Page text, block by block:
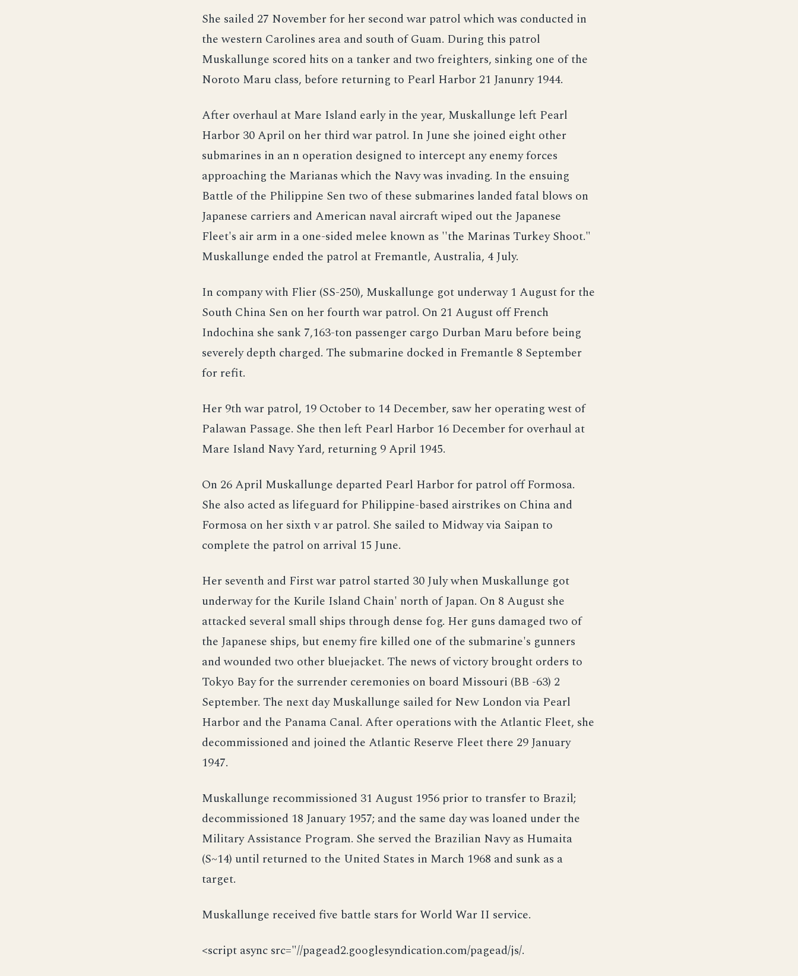
She sailed 27 November for her second war patrol which was conducted in
the western Carolines area and south of Guam. During this patrol
Muskallunge scored hits on a tanker and two freighters, sinking one of the
Noroto Maru class, before returning to Pearl Harbor 21 Janunry 1944.
After overhaul at Mare Island early in the year, Muskallunge left Pearl
Harbor 30 April on her third war patrol. In June she joined eight other
submarines in an n operation designed to intercept any enemy forces
approaching the Marianas which the Navy was invading. In the ensuing
Battle of the Philippine Sen two of these submarines landed fatal blows on
Japanese carriers and American naval aircraft wiped out the Japanese
Fleet's air arm in a one-sided melee known as ''the Marinas Turkey Shoot."
Muskallunge ended the patrol at Fremantle, Australia, 4 July.
In company with Flier (SS-250), Muskallunge got underway 1 August for the
South China Sen on her fourth war patrol. On 21 August off French
Indochina she sank 7,163-ton passenger cargo Durban Maru before being
severely depth charged. The submarine docked in Fremantle 8 September
for refit.
Her 9th war patrol, 19 October to 14 December, saw her operating west of
Palawan Passage. She then left Pearl Harbor 16 December for overhaul at
Mare Island Navy Yard, returning 9 April 1945.
On 26 April Muskallunge departed Pearl Harbor for patrol off Formosa.
She also acted as lifeguard for Philippine-based airstrikes on China and
Formosa on her sixth v ar patrol. She sailed to Midway via Saipan to
complete the patrol on arrival 15 June.
Her seventh and First war patrol started 30 July when Muskallunge got
underway for the Kurile Island Chain' north of Japan. On 8 August she
attacked several small ships through dense fog. Her guns damaged two of
the Japanese ships, but enemy fire killed one of the submarine's gunners
and wounded two other bluejacket. The news of victory brought orders to
Tokyo Bay for the surrender ceremonies on board Missouri (BB -63) 2
September. The next day Muskallunge sailed for New London via Pearl
Harbor and the Panama Canal. After operations with the Atlantic Fleet, she
decommissioned and joined the Atlantic Reserve Fleet there 29 January
1947.
Muskallunge recommissioned 31 August 1956 prior to transfer to Brazil;
decommissioned 18 January 1957; and the same day was loaned under the
Military Assistance Program. She served the Brazilian Navy as Humaita
(S~14) until returned to the United States in March 1968 and sunk as a
target.
Muskallunge received five battle stars for World War II service.
<script async src="//pagead2.googlesyndication.com/pagead/js/.